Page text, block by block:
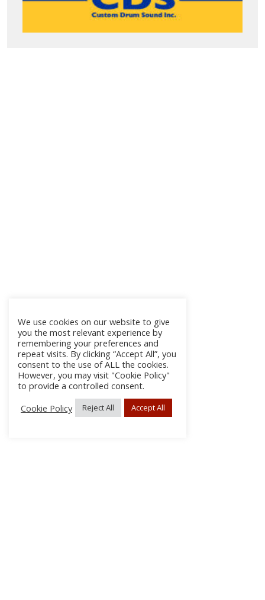
We use cookies on our website to give
you the most relevant experience by
remembering your preferences and
repeat visits. By clicking “Accept All”, you
consent to the use of ALL the cookies.
However, you may visit "Cookie Policy"
to provide a controlled consent.
Cookie Policy
Reject All Accept All